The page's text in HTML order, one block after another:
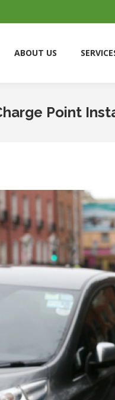
ABOUT US
Point